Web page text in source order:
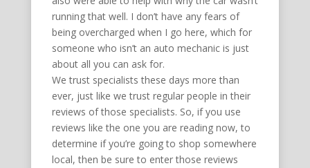
running that well. I don’t have any fears of
being overcharged when I go here, which for
someone who isn’t an auto mechanic is just
about all you can ask for.
We trust specialists these days more than
ever, just like we trust regular people in their
reviews of those specialists. So, if you use
reviews like the one you are reading now, to
determine if you’re going to shop somewhere
local, then be sure to enter those reviews